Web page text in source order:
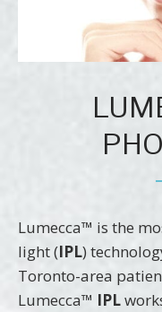
Lumecca™ is the
light (IPL)
Toronto-area
Lumecca™ IPL